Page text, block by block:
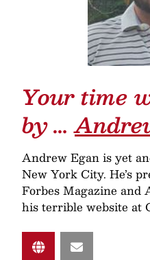
Your time
by …
Andrew Egan is yet
New York City. He’s
Forbes Magazine and
his terrible website at